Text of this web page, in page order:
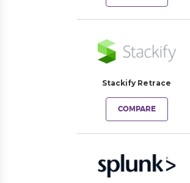
Stackify Retrace
COMPARE